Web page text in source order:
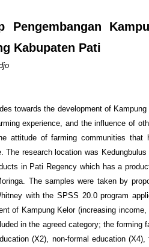
Pengembangan
Kabupaten Pati
towards the development of
experience, and the influence of
attitude of farming communities
research location was
in Pati Regency which has a
The samples were taken by
with the SPSS 20.0 program
of Kampung Kelor (increasing
in the agreed category; the
(X2), non-formal education